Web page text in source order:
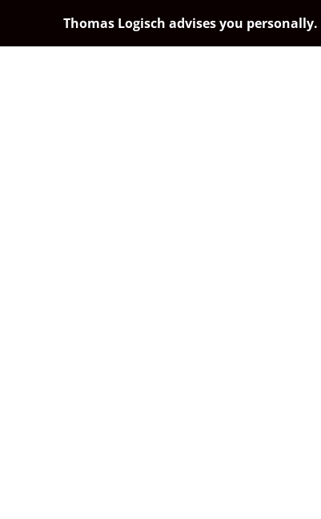
Thomas Logisch advises you personally.